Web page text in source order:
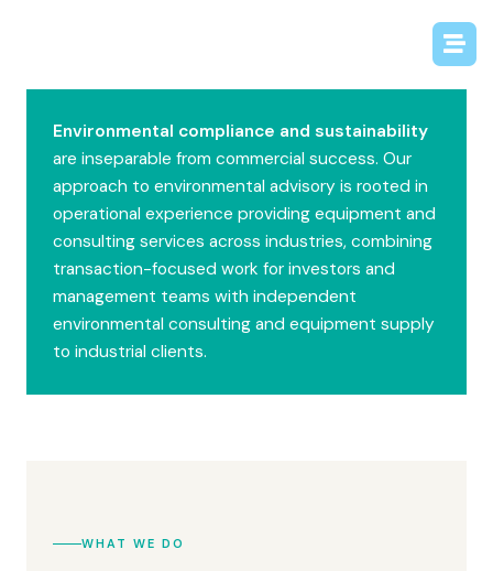
Environmental compliance and sustainability
are inseparable from commercial success. Our
approach to environmental advisory is rooted in
operational experience providing equipment and
consulting services across industries, combining
transaction-focused work for investors and
management teams with independent
environmental consulting and equipment supply
to industrial clients.
WHAT WE DO